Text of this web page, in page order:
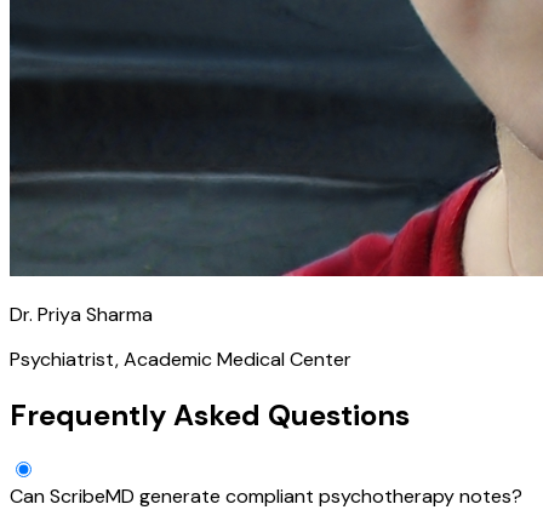
Dr. Priya Sharma
Psychiatrist, Academic Medical Center
Frequently Asked Questions
Can ScribeMD generate compliant psychotherapy notes?